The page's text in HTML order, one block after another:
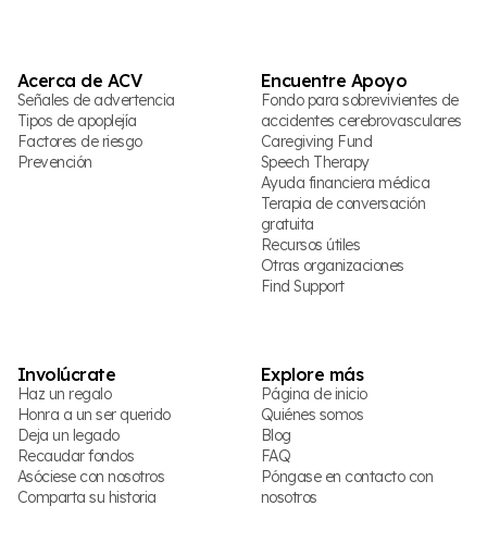
Acerca de ACV
Señales de advertencia
Tipos de apoplejía
Factores de riesgo
Prevención
Encuentre Apoyo
Fondo para sobrevivientes de
accidentes cerebrovasculares
Caregiving Fund
Speech Therapy
Ayuda financiera médica
Terapia de conversación
gratuita
Recursos útiles
Otras organizaciones
Find Support
Involúcrate
Haz un regalo
Honra a un ser querido
Deja un legado
Recaudar fondos
Asóciese con nosotros
Comparta su historia
Explore más
Página de inicio
Quiénes somos
Blog
FAQ
Póngase en contacto con
nosotros